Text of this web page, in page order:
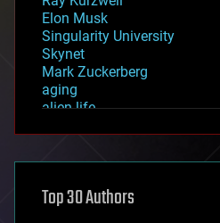
Elon Musk
Singularity University
Skynet
Mark Zuckerberg
aging
alien life
asteroid/comet impacts
augmented reality
Top 30 Authors